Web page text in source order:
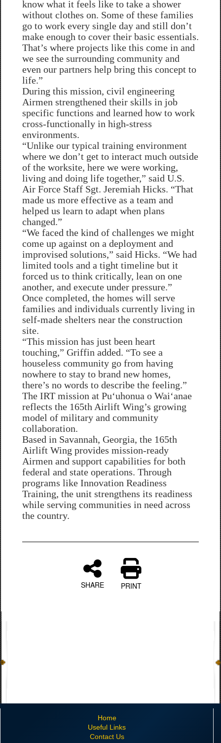
know what it feels like to take a shower
without clothes on. Some of these families
go to work every single day and still don’t
make enough to cover their basic essentials.
That’s where projects like this come in and
we see the surrounding community and
even our partners help bring this concept to
life.”
During this mission, civil engineering
Airmen strengthened their skills in job
specific functions and learned how to work
cross-functionally in high-stress
environments.
“Unlike our typical training environment
where we don’t get to interact much outside
of the worksite, here we were working,
living and doing life together,” said U.S.
Air Force Staff Sgt. Jeremiah Hicks. “That
made us more effective as a team and
helped us learn to adapt when plans
changed.”
“We faced the kind of challenges we might
come up against on a deployment and
improvised solutions,” said Hicks. “We had
limited tools and a tight timeline but it
forced us to think critically, lean on one
another, and execute under pressure.”
Once completed, the homes will serve
families and individuals currently living in
self-made shelters near the construction
site.
“This mission has just been heart
touching,” Griffin added. “To see a
houseless community go from having
nowhere to stay to brand new homes,
there’s no words to describe the feeling.”
The IRT mission at Puʻuhonua o Waiʻanae
reflects the 165th Airlift Wing’s growing
model of military and community
collaboration.
Based in Savannah, Georgia, the 165th
Airlift Wing provides mission-ready
Airmen and support capabilities for both
federal and state operations. Through
programs like Innovation Readiness
Training, the unit strengthens its readiness
while serving communities in need across
the country.
SHARE PRINT
Home
Useful Links
Contact Us